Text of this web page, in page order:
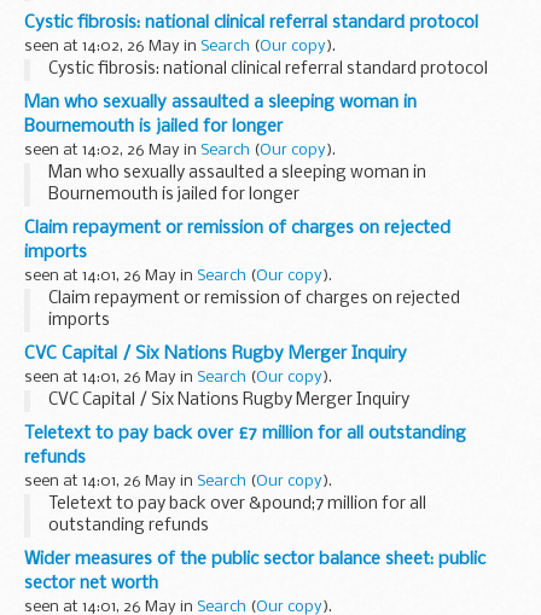
Cystic fibrosis: national clinical referral standard protocol
seen at 14:02, 26 May in Search (Our copy).
Cystic fibrosis: national clinical referral standard protocol
Man who sexually assaulted a sleeping woman in
Bournemouth is jailed for longer
seen at 14:02, 26 May in Search (Our copy).
Man who sexually assaulted a sleeping woman in
Bournemouth is jailed for longer
Claim repayment or remission of charges on rejected
imports
seen at 14:01, 26 May in Search (Our copy).
Claim repayment or remission of charges on rejected
imports
CVC Capital / Six Nations Rugby Merger Inquiry
seen at 14:01, 26 May in Search (Our copy).
CVC Capital / Six Nations Rugby Merger Inquiry
Teletext to pay back over £7 million for all outstanding
refunds
seen at 14:01, 26 May in Search (Our copy).
Teletext to pay back over &pound;7 million for all
outstanding refunds
Wider measures of the public sector balance sheet: public
sector net worth
seen at 14:01, 26 May in Search (Our copy).